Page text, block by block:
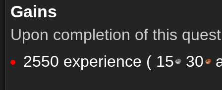
Gains
Upon completion of this
2550 experience ( 15 30
Comments (16) Screenshots